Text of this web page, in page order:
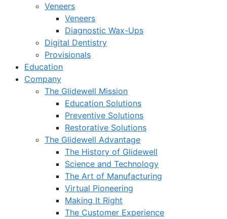
Veneers
Veneers
Diagnostic Wax-Ups
Digital Dentistry
Provisionals
Education
Company
The Glidewell Mission
Education Solutions
Preventive Solutions
Restorative Solutions
The Glidewell Advantage
The History of Glidewell
Science and Technology
The Art of Manufacturing
Virtual Pioneering
Making It Right
The Customer Experience